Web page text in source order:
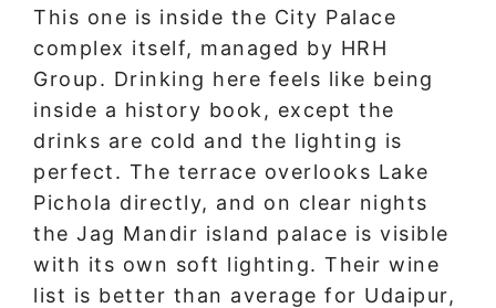
This one is inside the City Palace
complex itself, managed by HRH
Group. Drinking here feels like being
inside a history book, except the
drinks are cold and the lighting is
perfect. The terrace overlooks Lake
Pichola directly, and on clear nights
the Jag Mandir island palace is visible
with its own soft lighting. Their wine
list is better than average for Udaipur,